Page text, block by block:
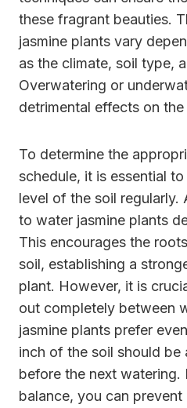
these fragrant beauties.
jasmine plants vary
as the climate, soil type,
Overwatering or
detrimental effects on the
To determine the
schedule, it is essential
level of the soil regularly.
to water jasmine plants
This encourages the
soil, establishing a
plant. However, it is
out completely between
jasmine plants prefer
inch of the soil should
before the next watering.
balance, you can